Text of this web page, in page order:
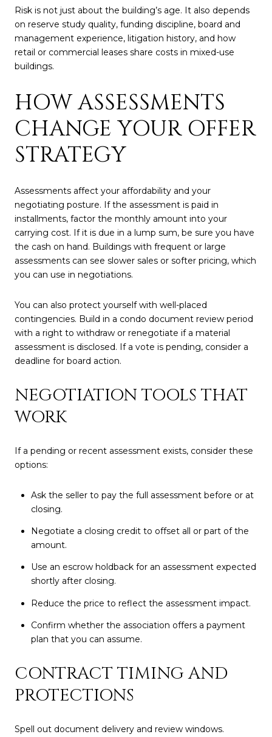
Risk is not just about the building’s age. It also depends
on reserve study quality, funding discipline, board and
management experience, litigation history, and how
retail or commercial leases share costs in mixed-use
buildings.
HOW ASSESSMENTS
CHANGE YOUR OFFER
STRATEGY
Assessments affect your affordability and your
negotiating posture. If the assessment is paid in
installments, factor the monthly amount into your
carrying cost. If it is due in a lump sum, be sure you have
the cash on hand. Buildings with frequent or large
assessments can see slower sales or softer pricing, which
you can use in negotiations.
You can also protect yourself with well-placed
contingencies. Build in a condo document review period
with a right to withdraw or renegotiate if a material
assessment is disclosed. If a vote is pending, consider a
deadline for board action.
NEGOTIATION TOOLS THAT
WORK
If a pending or recent assessment exists, consider these
options:
Ask the seller to pay the full assessment before or at
closing.
Negotiate a closing credit to offset all or part of the
amount.
Use an escrow holdback for an assessment expected
shortly after closing.
Reduce the price to reflect the assessment impact.
Confirm whether the association offers a payment
plan that you can assume.
CONTRACT TIMING AND
PROTECTIONS
Spell out document delivery and review windows.